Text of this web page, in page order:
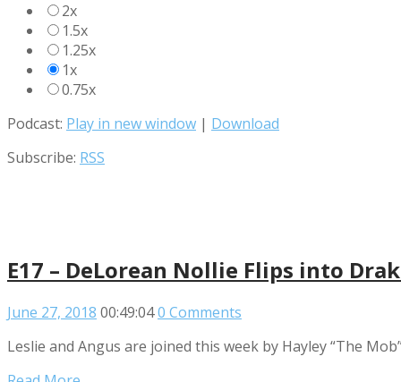
2x
1.5x
1.25x
1x
0.75x
Podcast: Play in new window | Download
Subscribe: RSS
E17 – DeLorean Nollie Flips into
June 27, 2018 00:49:040 Comments
Leslie and Angus are joined this week by Hayley “The